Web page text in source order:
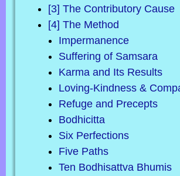
[3] The Contributory Cause
[4] The Method
Impermanence
Suffering of Samsara
Karma and Its Results
Loving-Kindness &
Refuge and Precepts
Bodhicitta
Six Perfections
Five Paths
Ten Bodhisattva Bhumis